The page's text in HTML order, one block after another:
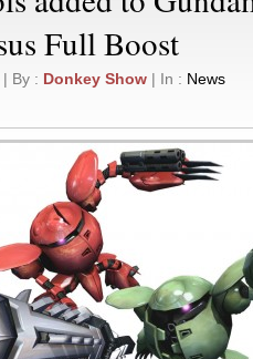
Full Boost
By : Donkey Show | In : News